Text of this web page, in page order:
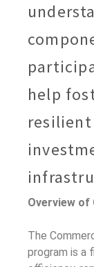
help
Overview of
The
program is a